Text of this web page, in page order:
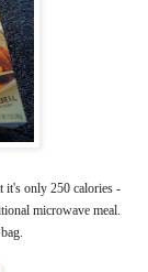
it's only 250 calories -
microwave meal.